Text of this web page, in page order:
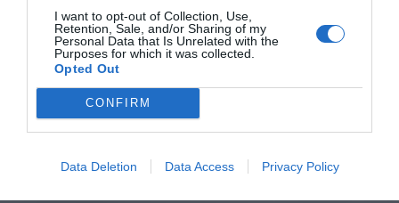
I want to opt-out of Collection, Use,
Retention, Sale, and/or Sharing of my
Personal Data that Is Unrelated with the
Purposes for which it was collected.
Opted Out
CONFIRM
Data Deletion Data Access Privacy Policy